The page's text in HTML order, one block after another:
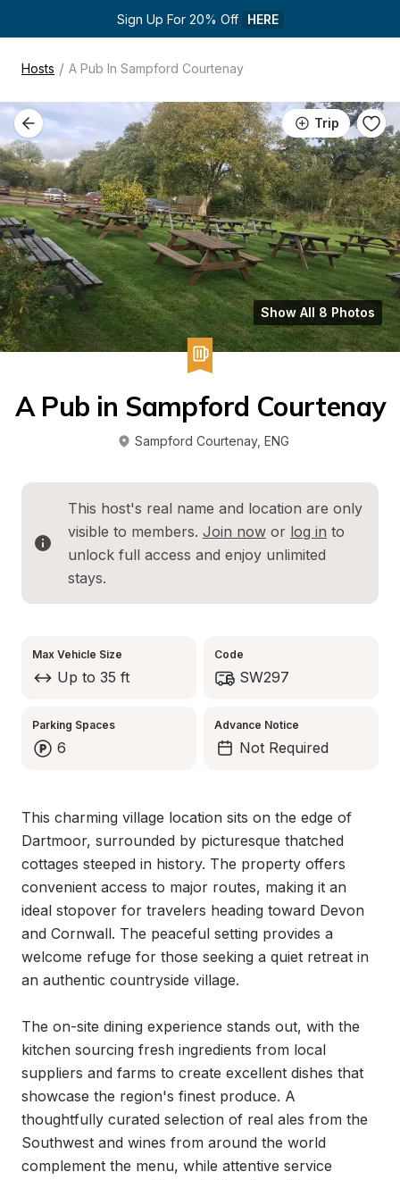
Sign Up For 20% Off HERE
Hosts / A Pub In Sampford Courtenay
Trip
Show All 8 Photos
A Pub in Sampford Courtenay
Sampford Courtenay, ENG
This host's real name and location are only
visible to members. Join now or log in to
unlock full access and enjoy unlimited
stays.
Max Vehicle Size
Up to 35 ft
Code
SW297
Parking Spaces
6
Advance Notice
Not Required
This charming village location sits on the edge of
Dartmoor, surrounded by picturesque thatched
cottages steeped in history. The property offers
convenient access to major routes, making it an
ideal stopover for travelers heading toward Devon
and Cornwall. The peaceful setting provides a
welcome refuge for those seeking a quiet retreat in
an authentic countryside village.
The on-site dining experience stands out, with the
kitchen sourcing fresh ingredients from local
suppliers and farms to create excellent dishes that
showcase the region's finest produce. A
thoughtfully curated selection of real ales from the
Southwest and wines from around the world
complement the menu, while attentive service